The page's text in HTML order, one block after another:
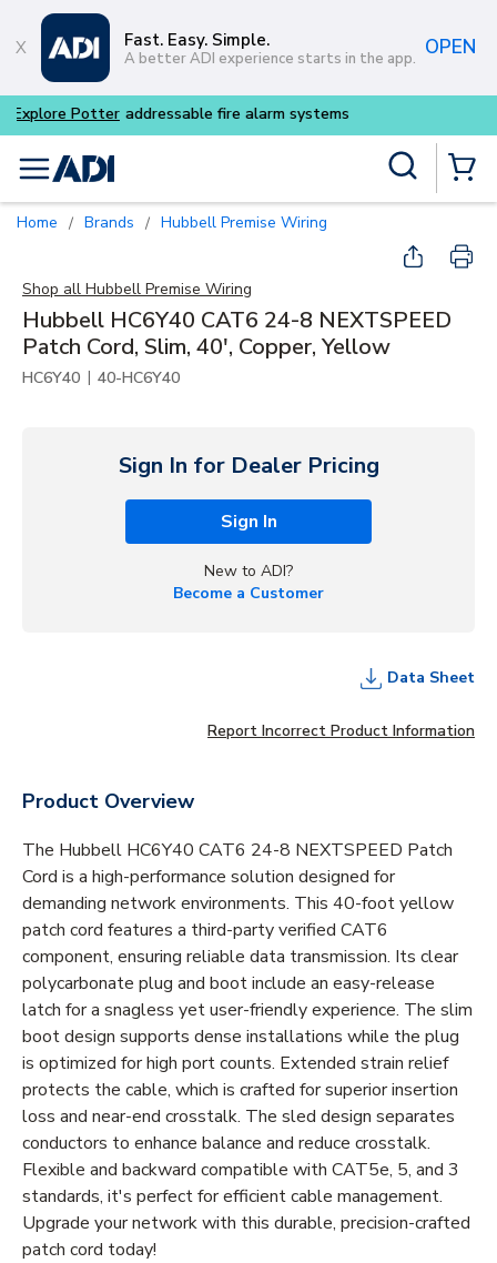
Skip to main content
Fast. Easy. Simple.
A better ADI experience starts in the app. OPEN
Buy smarter and get more
menu
Home / Brands / Hubbell Premise Wiring
Shop all Hubbell Premise Wiring
Hubbell HC6Y40 CAT6 24-8 NEXTSPEED
Patch Cord, Slim, 40', Copper, Yellow
HC6Y40 | 40-HC6Y40
Sign In for Dealer Pricing
Sign In
New to ADI?
Become a Customer
Data Sheet
Report Incorrect Product Information
Product Overview
The Hubbell HC6Y40 CAT6 24-8 NEXTSPEED Patch
Cord is a high-performance solution designed for
demanding network environments. This 40-foot yellow
patch cord features a third-party verified CAT6
component, ensuring reliable data transmission. Its clear
polycarbonate plug and boot include an easy-release
latch for a snagless yet user-friendly experience. The slim
boot design supports dense installations while the plug
is optimized for high port counts. Extended strain relief
protects the cable, which is crafted for superior insertion
loss and near-end crosstalk. The sled design separates
conductors to enhance balance and reduce crosstalk.
Flexible and backward compatible with CAT5e, 5, and 3
standards, it's perfect for efficient cable management.
Upgrade your network with this durable, precision-crafted
patch cord today!